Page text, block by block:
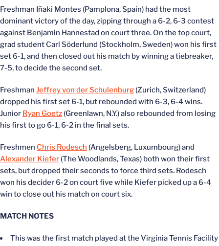
Freshman Iñaki Montes (Pamplona, Spain) had the most
dominant victory of the day, zipping through a 6-2, 6-3 contest
against Benjamin Hannestad on court three. On the top court,
grad student Carl Söderlund (Stockholm, Sweden) won his first
set 6-1, and then closed out his match by winning a tiebreaker,
7-5, to decide the second set.
Freshman Jeffrey von der Schulenburg (Zurich, Switzerland)
dropped his first set 6-1, but rebounded with 6-3, 6-4 wins.
Junior Ryan Goetz (Greenlawn, N.Y.) also rebounded from losing
his first to go 6-1, 6-2 in the final sets.
Freshmen Chris Rodesch (Angelsberg, Luxumbourg) and
Alexander Kiefer (The Woodlands, Texas) both won their first
sets, but dropped their seconds to force third sets. Rodesch
won his decider 6-2 on court five while Kiefer picked up a 6-4
win to close out his match on court six.
MATCH NOTES
This was the first match played at the Virginia Tennis Facility